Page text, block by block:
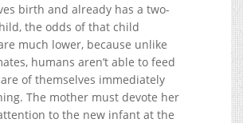
birth and already has a two-
the odds of that child
much lower, because unlike
humans aren’t able to feed
of themselves immediately
The mother must devote her
to the new infant at the